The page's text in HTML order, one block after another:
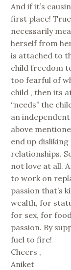
And if it’s
first place! True
necessarily
herself from
is attached to
child freedom
too fearful of
child , then its
“needs” the
an
above
end up
relationships.
not love at all.
to work on
passion that’s
wealth, for
for sex, for
passion. By
fuel to fire!
Cheers ,
Aniket